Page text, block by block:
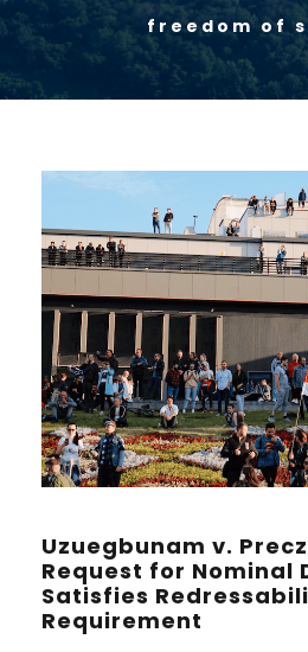
freedom of
Uzuegbunam v.
Request for Nominal
Satisfies
Requirement